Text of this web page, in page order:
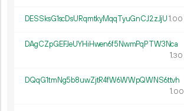
DESSksG1scDsURqmtkyMqqTyuGnCJ2zJjU1.00
DAgCZpGEFJeUYHiHwen6f5NwmPqPTW3Nca
1.30
DQqG1tmNg5b8uwZjtR4fW6WWpQWNS6ttvh
1.00